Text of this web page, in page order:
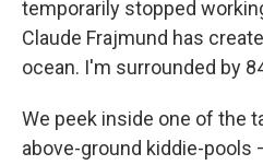
temporarily stopped
Claude Frajmund has
ocean. I'm surrounded by
We peek inside one of the
above-ground kiddie-pools